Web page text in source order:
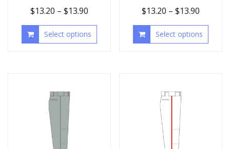
$13.20 – $13.90
Select options
$13.20 –$13.90
Select options